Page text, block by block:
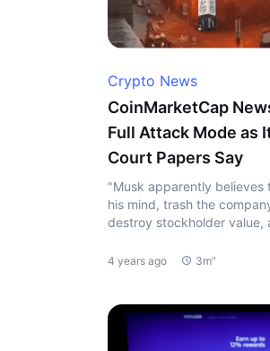
Crypto News
CoinMarketCap
Full Attack Mode as
Court Papers Say
"Musk apparently believes
his mind, trash the
destroy stockholder value,
4 years ago 3m"